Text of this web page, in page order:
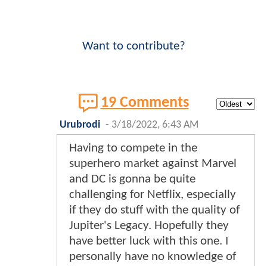
Want to contribute?
19 Comments
Urubrodi - 3/18/2022, 6:43 AM
Having to compete in the
superhero market against Marvel
and DC is gonna be quite
challenging for Netflix, especially
if they do stuff with the quality of
Jupiter's Legacy. Hopefully they
have better luck with this one. I
personally have no knowledge of